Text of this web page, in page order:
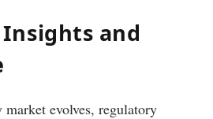
and
evolves, regulatory